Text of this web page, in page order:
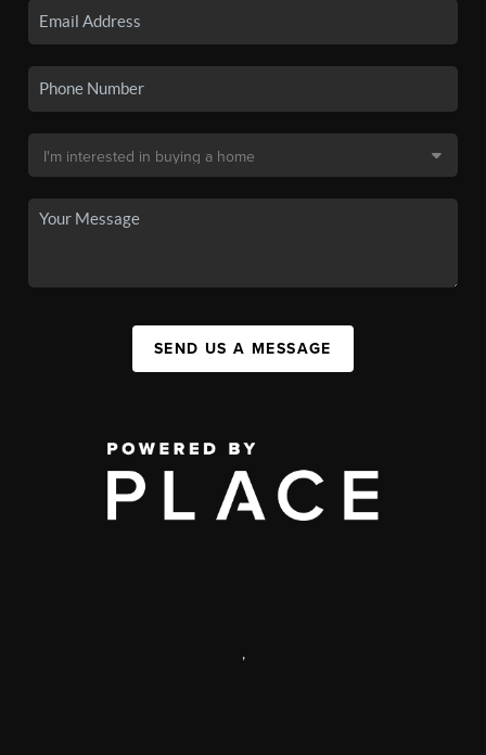
SEND US A MESSAGE
,